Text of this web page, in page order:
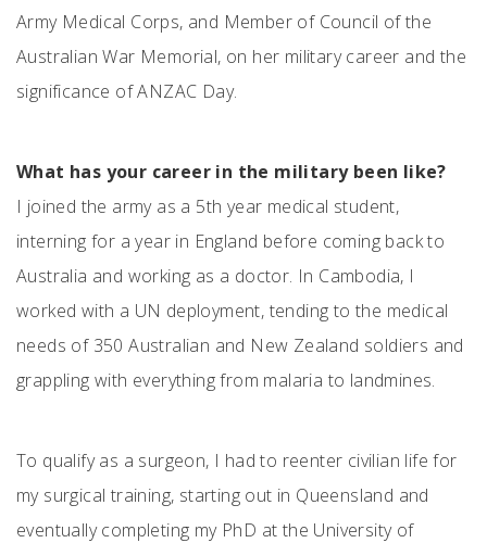
Army Medical Corps, and Member of Council of the
Australian War Memorial, on her military career and the
significance of ANZAC Day.
What has your career in the military been like?
I joined the army as a 5th year medical student,
interning for a year in England before coming back to
Australia and working as a doctor. In Cambodia, I
worked with a UN deployment, tending to the medical
needs of 350 Australian and New Zealand soldiers and
grappling with everything from malaria to landmines.
To qualify as a surgeon, I had to reenter civilian life for
my surgical training, starting out in Queensland and
eventually completing my PhD at the University of